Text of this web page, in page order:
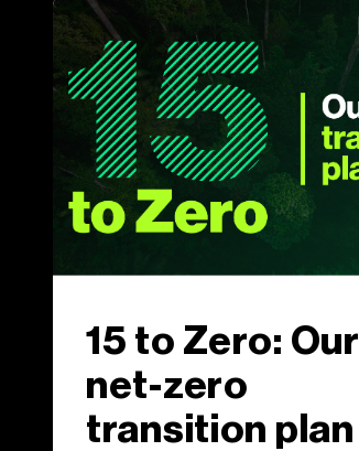
15 to Zero: Our
net-zero
transition plan